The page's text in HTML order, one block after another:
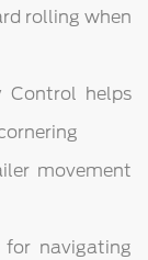
rolling when
Control helps
movement
for navigating